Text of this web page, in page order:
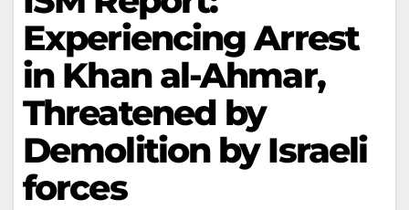
Experiencing Arrest
in Khan al-Ahmar,
Threatened by
Demolition by Israeli
forces